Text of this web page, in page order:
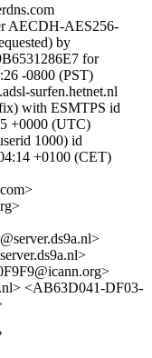
AECDH-AES256-
by
for
-0800 (PST)
surfen.hetnet.nl
with ESMTPS id
+0000 (UTC)
1000) id
+0100 (CET)
<AB63D041-DF03-